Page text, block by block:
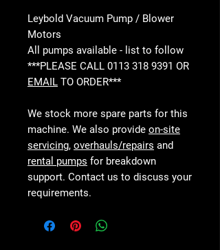
Leybold Vacuum Pump / Blower
Motors
All pumps available - list to follow
***PLEASE CALL 0113 318 9391 OR
EMAIL TO ORDER***
We stock more spare parts for this
machine. We also provide on-site
servicing, overhauls/repairs and
rental pumps for breakdown
support. Contact us to discuss your
requirements.